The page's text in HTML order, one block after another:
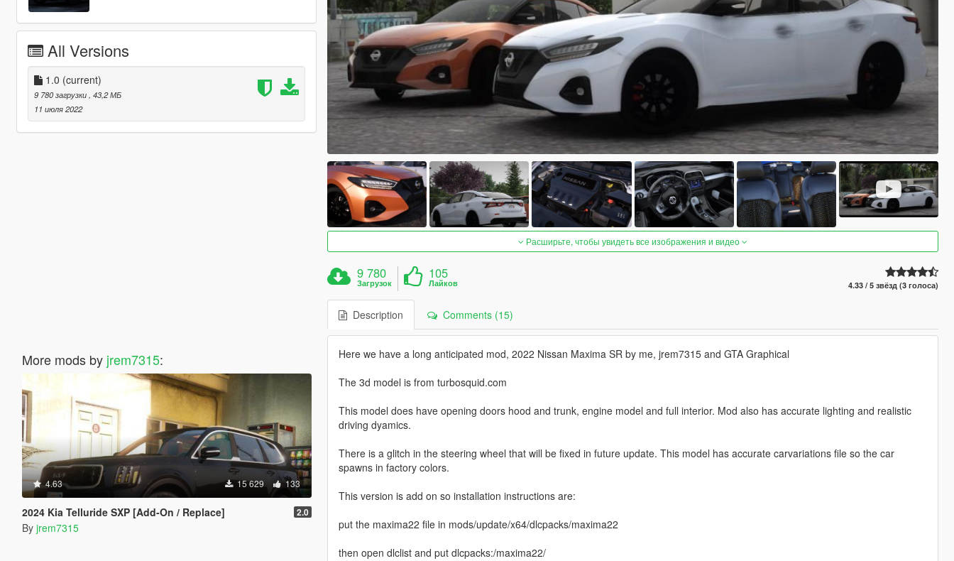
All Versions
1.0 (current)
9 780 загрузки , 43,2 МБ
11 июля 2022
More mods by jrem7315:
4.63 15 629 133
2024 Kia Telluride SXP [Add-On / Replace] 2.0
By jrem7315
Расширьте, чтобы увидеть все изображения и видео
9 780
Загрузок
105
Лайков 4.33 / 5 звёзд (3 голоса)
Description Comments (15)
Here we have a long anticipated mod, 2022 Nissan Maxima SR by me, jrem7315 and GTA Graphical
The 3d model is from turbosquid.com
This model does have opening doors hood and trunk, engine model and full interior. Mod also has accurate lighting and realistic
driving dyamics.
There is a glitch in the steering wheel that will be fixed in future update. This model has accurate carvariations file so the car
spawns in factory colors.
This version is add on so installation instructions are:
put the maxima22 file in mods/update/x64/dlcpacks/maxima22
then open dlclist and put dlcpacks:/maxima22/